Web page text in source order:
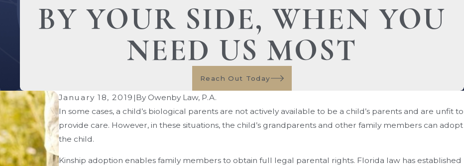
BY YOUR SIDE, WHEN YOU
NEED US MOST
Reach Out Today
January 18, 2019 |By Owenby Law, P.A.
In some cases, a child’s biological parents are not actively available to be a child’s parents and are unfit to
provide care. However, in these situations, the child’s grandparents and other family members can adopt
the child.
Kinship adoption enables family members to obtain full legal parental rights. Florida law has established